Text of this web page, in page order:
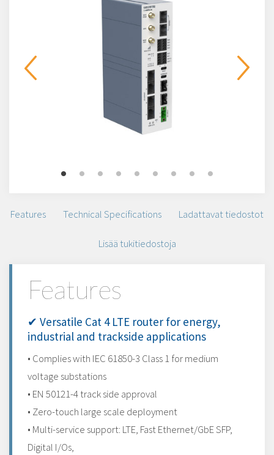
Features Technical Specifications Ladattavat tiedostot
Lisää tukitiedostoja
Features
✔ Versatile Cat 4 LTE router for energy,
industrial and trackside applications
• Complies with IEC 61850-3 Class 1 for medium
voltage substations
• EN 50121-4 track side approval
• Zero-touch large scale deployment
• Multi-service support: LTE, Fast Ethernet/GbE SFP,
Digital I/Os,